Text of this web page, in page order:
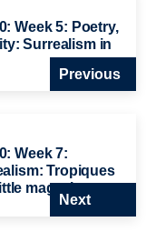
Week 5: Poetry,
Surrealism in
Previous
Week 7:
Tropiques
magazine
Next